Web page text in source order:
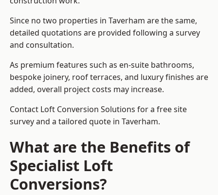
Since no two properties in Taverham are the same,
detailed quotations are provided following a survey
and consultation.
As premium features such as en-suite bathrooms,
bespoke joinery, roof terraces, and luxury finishes are
added, overall project costs may increase.
Contact Loft Conversion Solutions for a free site
survey and a tailored quote in Taverham.
What are the Benefits of
Specialist Loft
Conversions?